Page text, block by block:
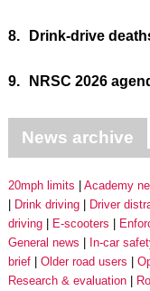
8. Drink-drive
9. NRSC 2026
News archive
20mph limits Academy
Drink driving
Driver
driving
E-scooters
General news
In-car
brief
Older road users
Research & evaluation